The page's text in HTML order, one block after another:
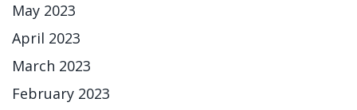
May 2023
April 2023
March 2023
February 2023